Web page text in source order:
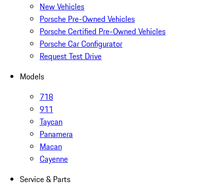
New Vehicles
Porsche Pre-Owned Vehicles
Porsche Certified Pre-Owned Vehicles
Porsche Car Configurator
Request Test Drive
Models
718
911
Taycan
Panamera
Macan
Cayenne
Service & Parts